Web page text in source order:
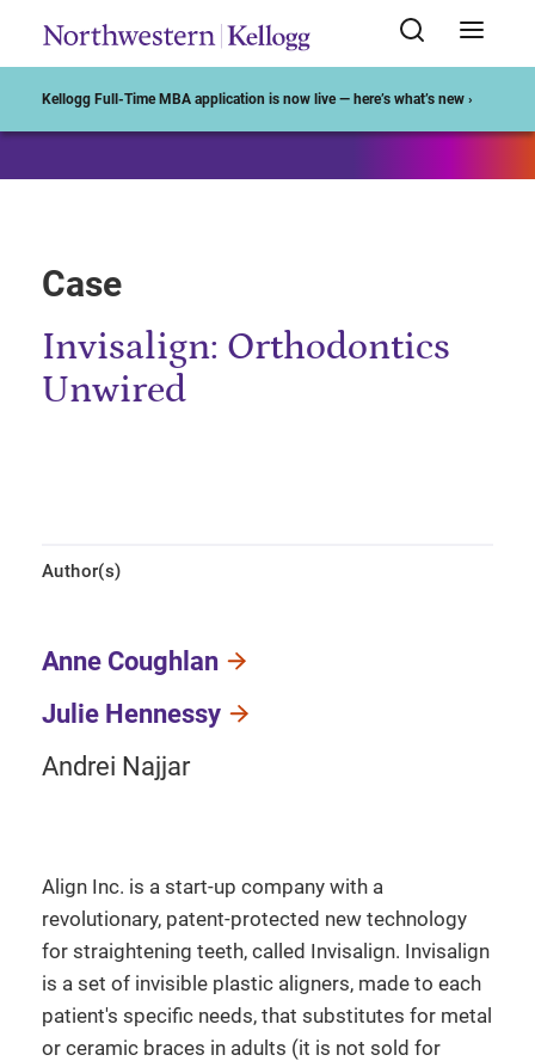
Kellogg Full-Time MBA application is now live — here’s what’s new ›
Case
Invisalign: Orthodontics
Unwired
Author(s)
Anne Coughlan
Julie Hennessy
Andrei Najjar
Align Inc. is a start-up company with a
revolutionary, patent-protected new technology
for straightening teeth, called Invisalign. Invisalign
is a set of invisible plastic aligners, made to each
patient's specific needs, that substitutes for metal
or ceramic braces in adults (it is not sold for